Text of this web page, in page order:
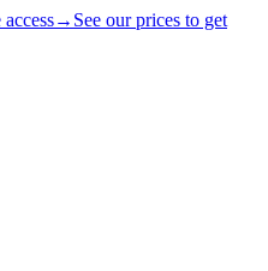
→ See our prices to get